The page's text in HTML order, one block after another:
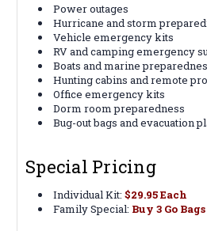
Power outages
Hurricane and storm
Vehicle emergency kits
RV and camping emergency
Boats and marine
Hunting cabins and remote
Office emergency kits
Dorm room preparedness
Bug-out bags and evacuation
Special Pricing
Individual Kit:$29.95 Each
Family Special: Buy 3 Go